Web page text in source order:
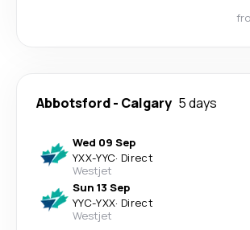
Abbotsford- Calgary 5 days
Wed 09 Sep
YXX-YYC· Direct
Westjet
Sun 13 Sep
YYC-YXX· Direct
Westjet